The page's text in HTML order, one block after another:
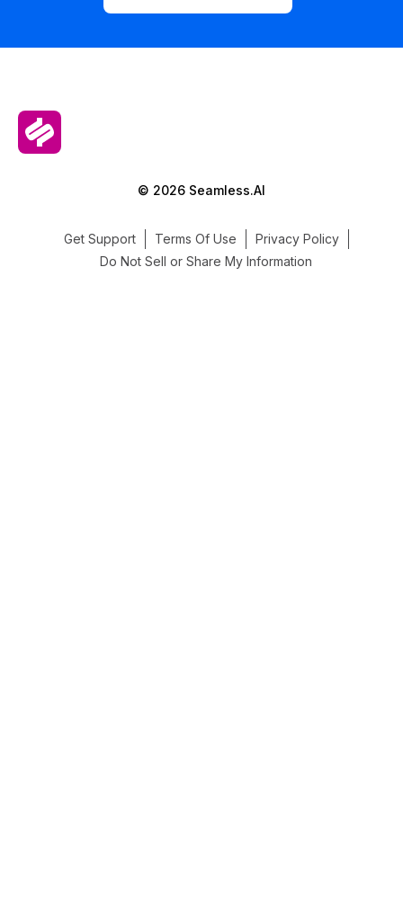
© 2026 Seamless.AI
Get Support Terms Of Use
Privacy Policy
Do Not Sell or Share My Information